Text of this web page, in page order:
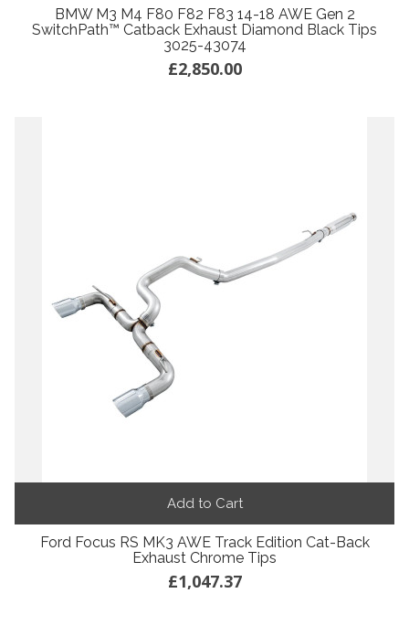
BMW M3 M4 F80 F82 F83 14-18 AWE Gen 2
SwitchPath™ Catback Exhaust Diamond Black Tips
3025-43074
£2,850.00
Add to Cart
Ford Focus RS MK3 AWE Track Edition Cat-Back
Exhaust Chrome Tips
£1,047.37